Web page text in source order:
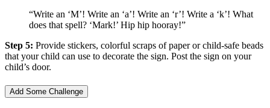
“Write an ‘M’! Write an ‘a’! Write an ‘r’! Write a ‘k’! What
does that spell? ‘Mark!’ Hip hip hooray!”
Step 5: Provide stickers, colorful scraps of paper or child-safe beads
that your child can use to decorate the sign. Post the sign on your
child’s door.
Add Some Challenge